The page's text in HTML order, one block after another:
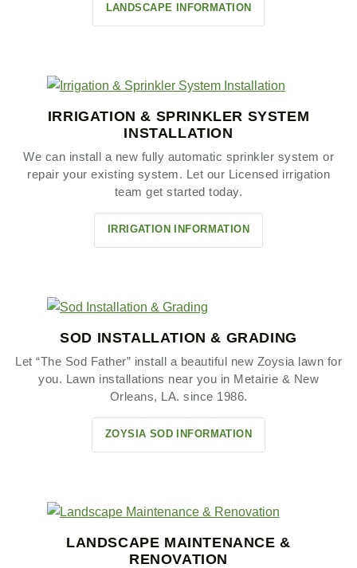
LANDSCAPE INFORMATION
IRRIGATION & SPRINKLER SYSTEM
INSTALLATION
We can install a new fully automatic sprinkler system or
repair your existing system. Let our Licensed irrigation
team get started today.
IRRIGATION INFORMATION
SOD INSTALLATION & GRADING
Let “The Sod Father” install a beautiful new Zoysia lawn for
you. Lawn installations near you in Metairie & New
Orleans, LA. since 1986.
ZOYSIA SOD INFORMATION
LANDSCAPE MAINTENANCE &
RENOVATION